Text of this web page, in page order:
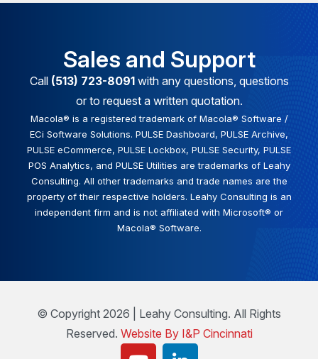
Sales and Support
Call (513) 723-8091with any questions, questions
or to request a written quotation.
Macola® is a registered trademark of Macola® Software /
ECi Software Solutions. PULSE Dashboard, PULSE Archive,
PULSE eCommerce, PULSE Lockbox, PULSE Security, PULSE
POS Analytics, and PULSE Utilities are trademarks of Leahy
Consulting. All other trademarks and trade names are the
property of their respective holders. Leahy Consulting is an
independent firm and is not affiliated with Microsoft® or
Macola® Software.
© Copyright 2026 | Leahy Consulting. All Rights
Reserved. Website By I&P Cincinnati